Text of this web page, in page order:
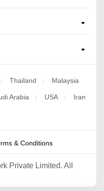
| Thailand | Malaysia
Arabia | USA | Iran
& Conditions
Private Limited. All